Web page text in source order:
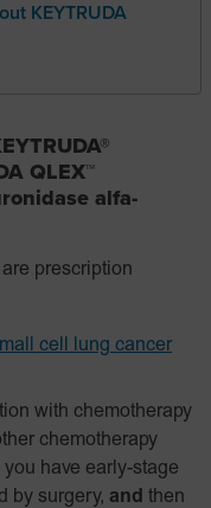
KEYTRUDA
QLEX™
alfa-
prescription
cell lung cancer
with chemotherapy
chemotherapy
have early-stage
by surgery, and then